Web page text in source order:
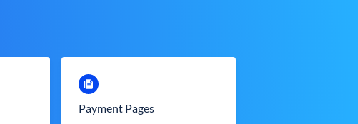
Payment Pages